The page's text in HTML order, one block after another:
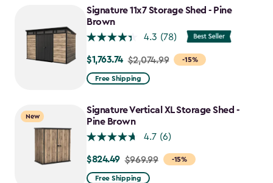
to
$1,555.49
Signature 11x7 Storage Shed - Pine
Brown
4.3 (78)
-15%
Price
from
to
$1,763.74
$1,763.74 $2,074.99
Free Shipping
New
Signature Vertical XL Storage Shed -
Pine Brown
4.7 (6)
-15%
Price
from
$824.49 $969.99
Free Shipping